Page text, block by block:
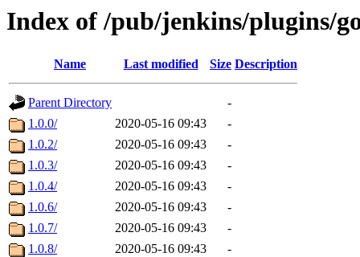
Index of /pub/jenkins/plugins/
Name Last modified Size Description
Parent Directory
-
1.0.0/
2020-05-16 09:43
-
1.0.2/
2020-05-16 09:43
-
1.0.3/
2020-05-16 09:43
-
1.0.4/
2020-05-16 09:43
-
1.0.6/
2020-05-16 09:43
-
1.0.7/
2020-05-16 09:43
-
1.0.8/
2020-05-16 09:43
-